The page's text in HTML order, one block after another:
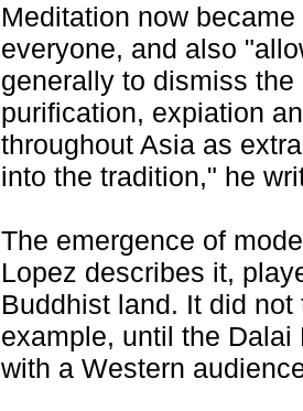
Meditation now
everyone, and also
generally to dismiss
purification, expiation
throughout Asia as
into the tradition," he
The emergence of
Lopez describes it,
Buddhist land. It did
example, until the
with a Western